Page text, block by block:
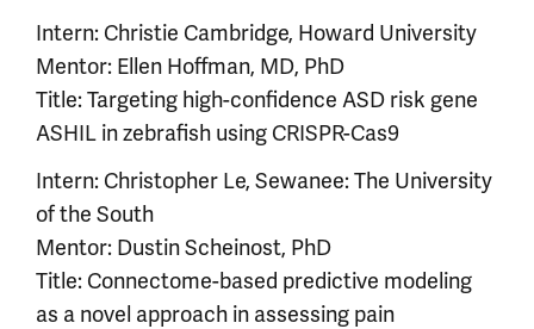
Intern: Christie Cambridge, Howard University
Mentor: Ellen Hoffman, MD, PhD
Title: Targeting high-confidence ASD risk gene
ASHIL in zebrafish using CRISPR-Cas9
Intern: Christopher Le, Sewanee: The University
of the South
Mentor: Dustin Scheinost, PhD
Title: Connectome-based predictive modeling
as a novel approach in assessing pain